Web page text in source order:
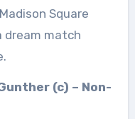
Square
dream match
(c) – Non-